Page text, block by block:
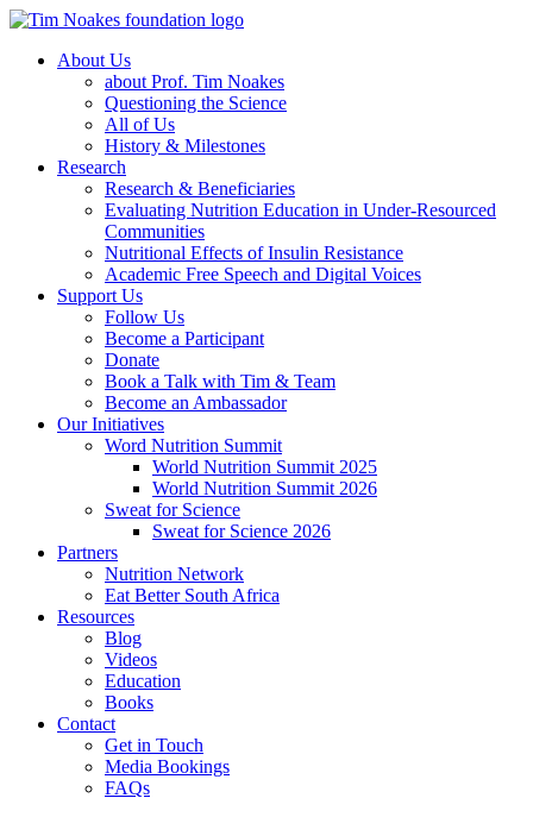
About Us
about Prof. Tim Noakes
Questioning the Science
All of Us
History & Milestones
Research
Research & Beneficiaries
Evaluating Nutrition Education in Under-Resourced
Communities
Nutritional Effects of Insulin Resistance
Academic Free Speech and Digital Voices
Support Us
Follow Us
Become a Participant
Donate
Book a Talk with Tim & Team
Become an Ambassador
Our Initiatives
Word Nutrition Summit
World Nutrition Summit 2025
World Nutrition Summit 2026
Sweat for Science
Sweat for Science 2026
Partners
Nutrition Network
Eat Better South Africa
Resources
Blog
Videos
Education
Books
Contact
Get in Touch
Media Bookings
FAQs